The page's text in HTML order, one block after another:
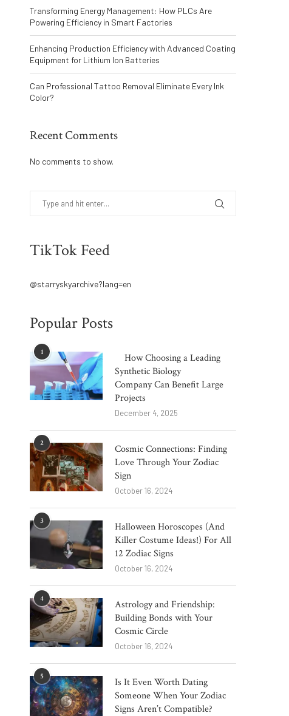
Transforming Energy Management: How PLCs Are
Powering Efficiency in Smart Factories
Enhancing Production Efficiency with Advanced Coating
Equipment for Lithium Ion Batteries
Can Professional Tattoo Removal Eliminate Every Ink
Color?
Recent Comments
No comments to show.
TikTok Feed
@starryskyarchive?lang=en
Popular Posts
1
How Choosing a Leading
Synthetic Biology
Company Can Benefit Large
Projects
December 4, 2025
2
Cosmic Connections: Finding
Love Through Your Zodiac
Sign
October 16, 2024
3
Halloween Horoscopes (And
Killer Costume Ideas!) For All
12 Zodiac Signs
October 16, 2024
4
Astrology and Friendship:
Building Bonds with Your
Cosmic Circle
October 16, 2024
5
Is It Even Worth Dating
Someone When Your Zodiac
Signs Aren’t Compatible?